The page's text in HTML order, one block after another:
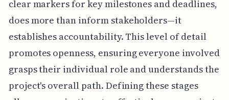
clear markers for key milestones and deadlines,
does more than inform stakeholders—it
establishes accountability. This level of detail
promotes openness, ensuring everyone involved
grasps their individual role and understands the
project's overall path. Defining these stages